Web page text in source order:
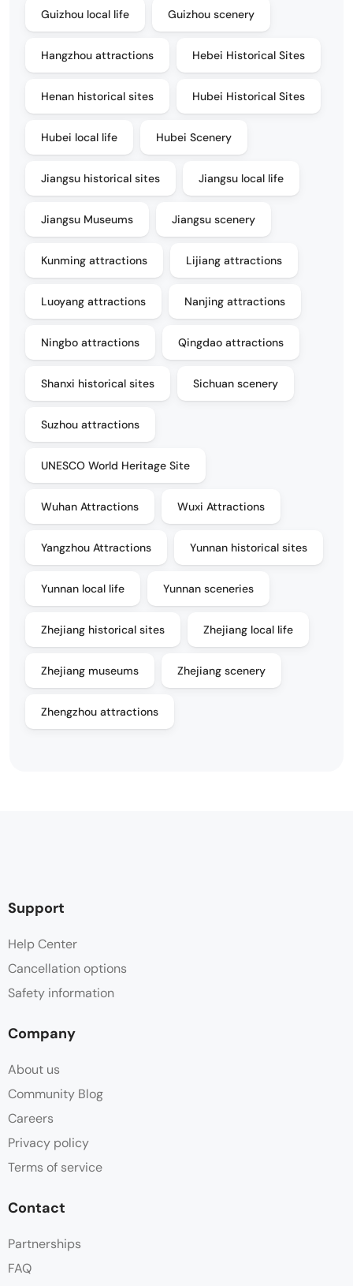
Guizhou local life Guizhou scenery
Hangzhou attractions Hebei Historical Sites
Henan historical sites Hubei Historical Sites
Hubei local life Hubei Scenery
Jiangsu historical sites Jiangsu local life
Jiangsu Museums Jiangsu scenery
Kunming attractions Lijiang attractions
Luoyang attractions Nanjing attractions
Ningbo attractions Qingdao attractions
Shanxi historical sites Sichuan scenery
Suzhou attractions
UNESCO World Heritage Site
Wuhan Attractions Wuxi Attractions
Yangzhou Attractions Yunnan historical sites
Yunnan local life Yunnan sceneries
Zhejiang historical sites Zhejiang local life
Zhejiang museums Zhejiang scenery
Zhengzhou attractions
Support
Help Center
Cancellation options
Safety information
Company
About us
Community Blog
Careers
Privacy policy
Terms of service
Contact
Partnerships
FAQ